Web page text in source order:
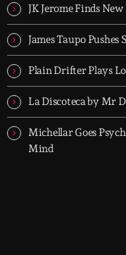
today's strongest Pop,
releases.
JK Jerome Finds
James Taupo
Plain Drifter Plays
La Discoteca by Mr
Michellar Goes
Mind